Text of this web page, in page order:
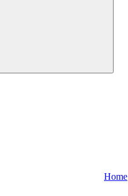
Home